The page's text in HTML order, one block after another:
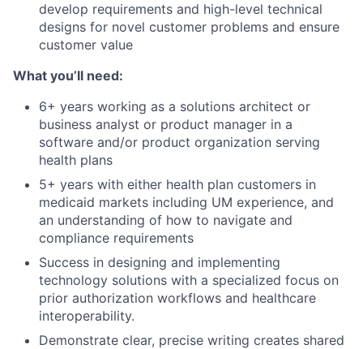
develop requirements and high-level technical
designs for novel customer problems and ensure
customer value
What you’ll need:
6+ years working as a solutions architect or
business analyst or product manager in a
software and/or product organization serving
health plans
5+ years with either health plan customers in
medicaid markets including UM experience, and
an understanding of how to navigate and
compliance requirements
Success in designing and implementing
technology solutions with a specialized focus on
prior authorization workflows and healthcare
interoperability.
Demonstrate clear, precise writing creates shared